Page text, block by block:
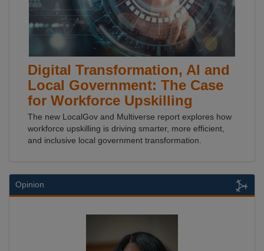
Digital Transformation, AI and
Local Government: The Case
for Workforce Upskilling
The new LocalGov and Multiverse report explores how
workforce upskilling is driving smarter, more efficient,
and inclusive local government transformation.
Opinion